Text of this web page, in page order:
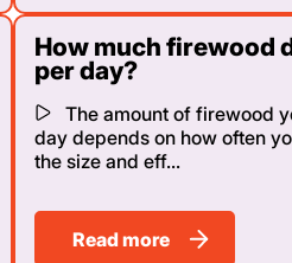
How much firewood
per day?
The amount of firewood
day depends on how often
the size and eff...
Read more